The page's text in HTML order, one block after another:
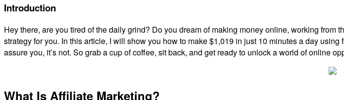
Introduction
Hey there, are you tired of the daily grind? Do you dream of making money online, working from
strategy for you. In this article, I will show you how to make $1,019 in just 10 minutes a day
assure you, it’s not. So grab a cup of coffee, sit back, and get ready to unlock a world of online
What Is Affiliate Marketing?